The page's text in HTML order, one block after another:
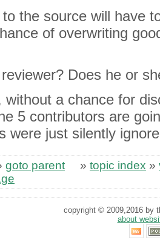
the source will have
of overwriting
Does he or
without a chance for
5 contributors are
were just silently
goto parent » topic index »
copyright © 2009,2016 by
about